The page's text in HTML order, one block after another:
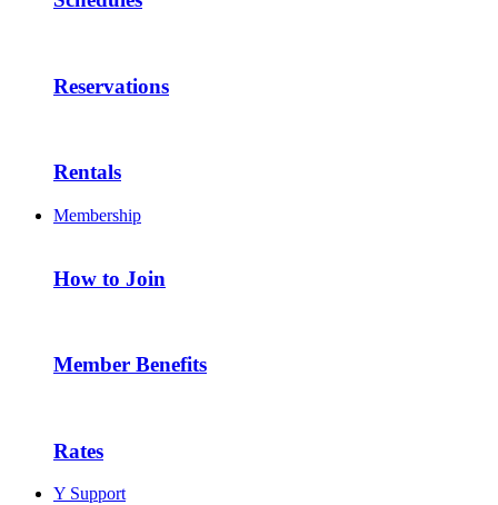
Reservations
Rentals
Membership
How to Join
Member Benefits
Rates
Y Support